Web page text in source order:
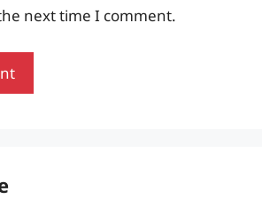
next time I comment.